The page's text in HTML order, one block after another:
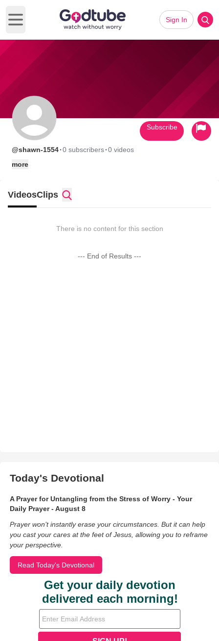
Open main menu
Sign In
@shawn-1554·0 subscribers·0 videos
more
Subscribe
VideosClips
There is no content for this section
--- End of Results ---
Today's Devotional
A Prayer for Untangling from the Stress of Worry - Your
Daily Prayer - August 8
Prayer won’t instantly erase your circumstances. But it can help
you cast your cares at the feet of Jesus, allowing you to reframe
your perspective.
Read Today's Devotional